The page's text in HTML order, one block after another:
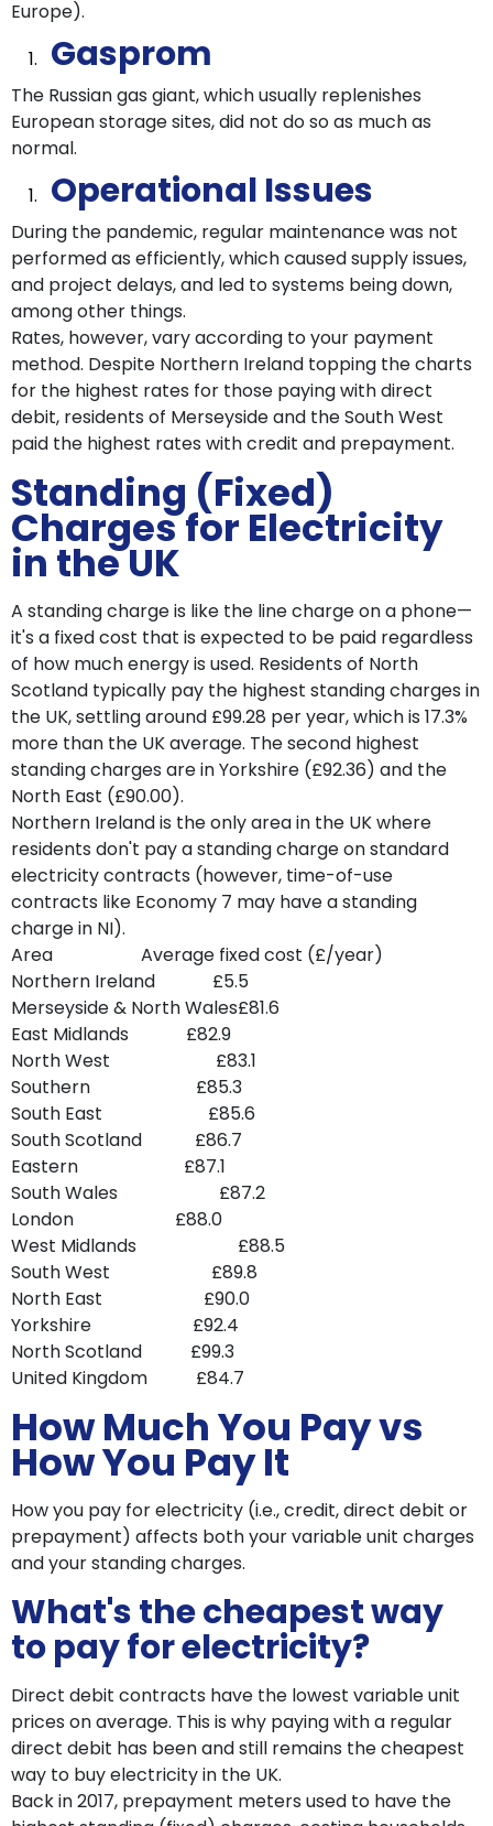
Europe).
Gasprom
The Russian gas giant, which usually replenishes
European storage sites, did not do so as much as
normal.
Operational Issues
During the pandemic, regular maintenance was not
performed as efficiently, which caused supply issues,
and project delays, and led to systems being down,
among other things.
Rates, however, vary according to your payment
method. Despite Northern Ireland topping the charts
for the highest rates for those paying with direct
debit, residents of Merseyside and the South West
paid the highest rates with credit and prepayment.
Standing (Fixed)
Charges for Electricity
in the UK
A standing charge is like the line charge on a phone—
it's a fixed cost that is expected to be paid regardless
of how much energy is used. Residents of North
Scotland typically pay the highest standing charges in
the UK, settling around £99.28 per year, which is 17.3%
more than the UK average. The second highest
standing charges are in Yorkshire (£92.36) and the
North East (£90.00).
Northern Ireland is the only area in the UK where
residents don't pay a standing charge on standard
electricity contracts (however, time-of-use
contracts like Economy 7 may have a standing
charge in NI).
Area Average fixed cost (£/year)
Northern Ireland £5.5
Merseyside & North Wales£81.6
East Midlands £82.9
North West £83.1
Southern £85.3
South East £85.6
South Scotland £86.7
Eastern £87.1
South Wales £87.2
London £88.0
West Midlands £88.5
South West £89.8
North East £90.0
Yorkshire £92.4
North Scotland £99.3
United Kingdom £84.7
How Much You Pay vs
How You Pay It
How you pay for electricity (i.e., credit, direct debit or
prepayment) affects both your variable unit charges
and your standing charges.
What's the cheapest way
to pay for electricity?
Direct debit contracts have the lowest variable unit
prices on average. This is why paying with a regular
direct debit has been and still remains the cheapest
way to buy electricity in the UK.
Back in 2017, prepayment meters used to have the